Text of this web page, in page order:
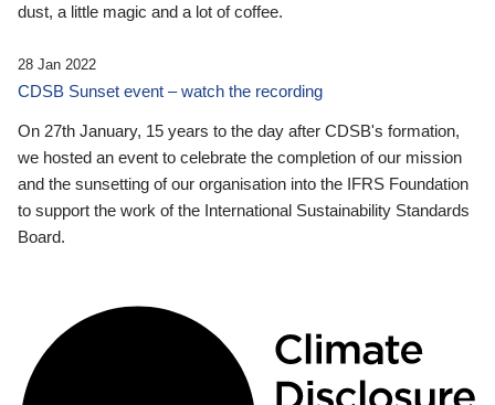
dust, a little magic and a lot of coffee.
28 Jan 2022
CDSB Sunset event – watch the recording
On 27th January, 15 years to the day after CDSB's formation,
we hosted an event to celebrate the completion of our mission
and the sunsetting of our organisation into the IFRS Foundation
to support the work of the International Sustainability Standards
Board.